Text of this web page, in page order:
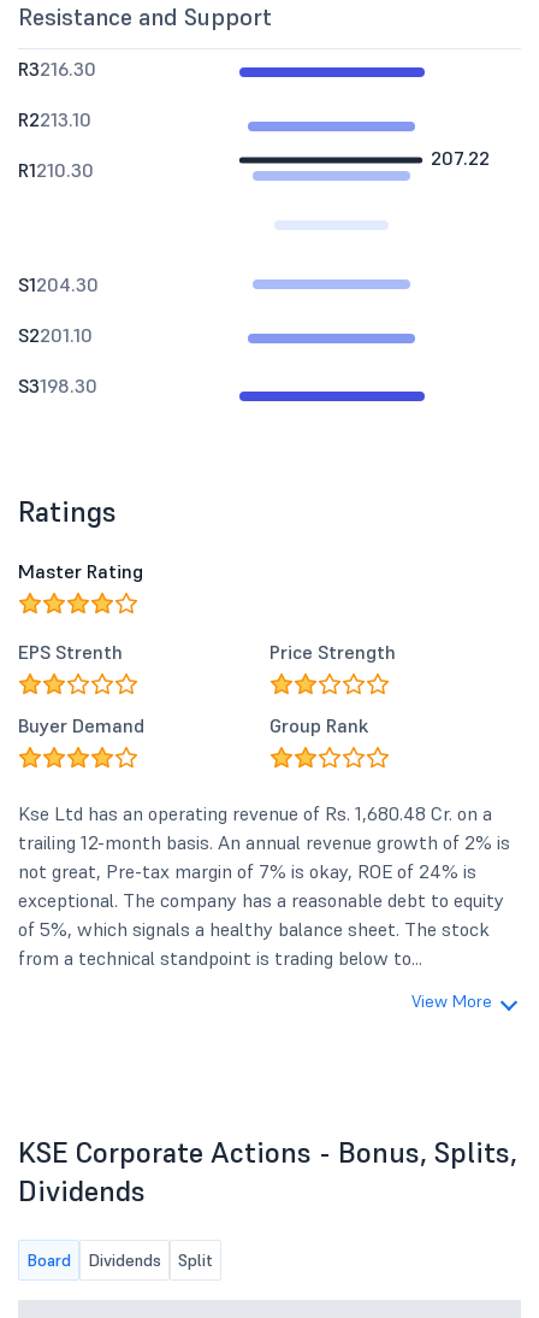
Resistance and Support
207.22
R3216.30
R2213.10
R1210.30
S1204.30
S2201.10
S3198.30
Ratings
Master Rating
EPS Strenth Price Strength
Buyer Demand Group Rank
Kse Ltd has an operating revenue of Rs. 1,680.48 Cr. on a
trailing 12-month basis. An annual revenue growth of 2% is
not great, Pre-tax margin of 7% is okay, ROE of 24% is
exceptional. The company has a reasonable debt to equity
of 5%, which signals a healthy balance sheet. The stock
from a technical standpoint is trading below to...
View More
KSE Corporate Actions - Bonus, Splits,
Dividends
Board Dividends Split